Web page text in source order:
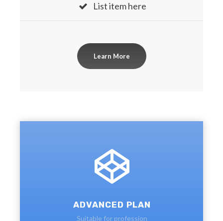
List item here
Learn More
ADVANCED PLAN
Suitable for profession